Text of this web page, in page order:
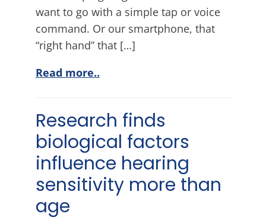
want to go with a simple tap or voice
command. Or our smartphone, that
“right hand” that […]
Read more..
Research finds
biological factors
influence hearing
sensitivity more than
age